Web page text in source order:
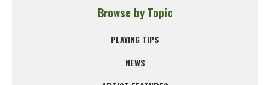
Browse by Topic
PLAYING TIPS
NEWS